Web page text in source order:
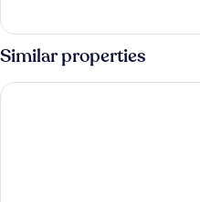
Oceanfront
One
King
Similar properties
Seacastles Resort